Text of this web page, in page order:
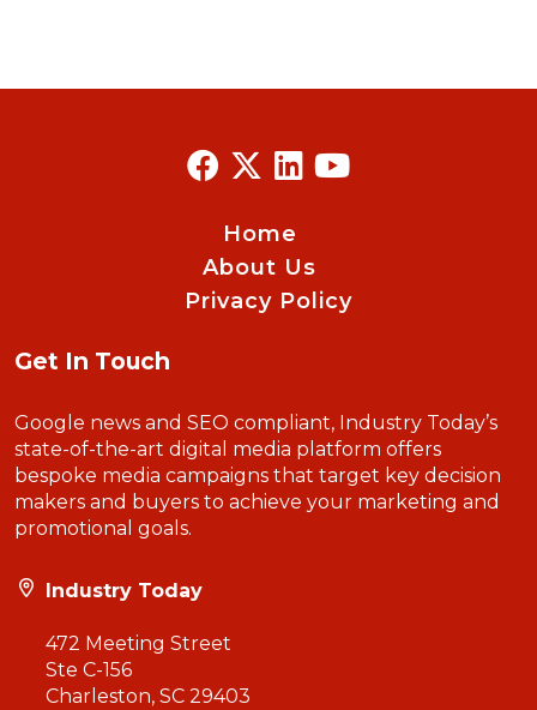
Home
About Us
Privacy Policy
Get In Touch
Google news and SEO compliant, Industry Today’s
state-of-the-art digital media platform offers
bespoke media campaigns that target key decision
makers and buyers to achieve your marketing and
promotional goals.
Industry Today
472 Meeting Street
Ste C-156
Charleston, SC 29403